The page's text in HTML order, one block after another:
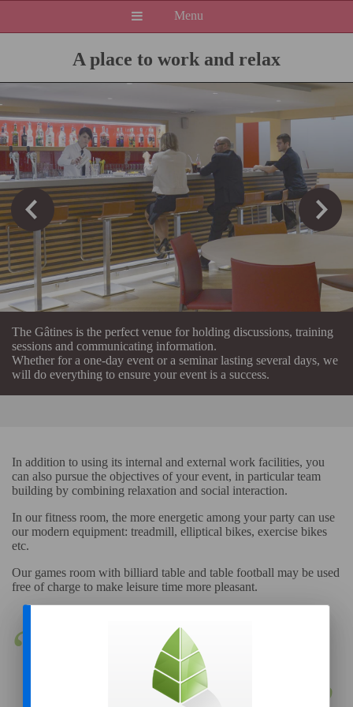
Menu
A place to work and relax
The Gâtines is the perfect venue for holding discussions, training
sessions and communicating information.
Whether for a one-day event or a seminar lasting several days, we
will do everything to ensure your event is a success.
In addition to using its internal and external work facilities, you
can also pursue the objectives of your event, in particular team
building by combining relaxation and social interaction.
In our fitness room, the more energetic among your party can use
our modern equipment: treadmill, elliptical bikes, exercise bikes
etc.
Our games room with billiard table and table football may be used
free of charge to make leisure time more pleasant.
Les Gâtines, the ideal place
for motivating and team
building!